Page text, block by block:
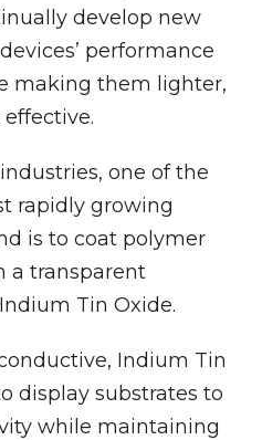
develop new
performance
making them lighter,
one of the
rapidly growing
is to coat polymer
a transparent
Tin Oxide.
Indium Tin
display substrates to
while maintaining